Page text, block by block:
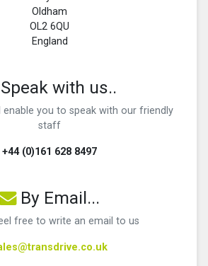
Oldham
OL2 6QU
England
with us..
enable you to speak with our friendly
staff
+44 (0)161 628 8497
By Email...
free to write an email to us